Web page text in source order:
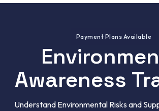
Payment Plans Available
Awareness
Understand Environmental Risks and